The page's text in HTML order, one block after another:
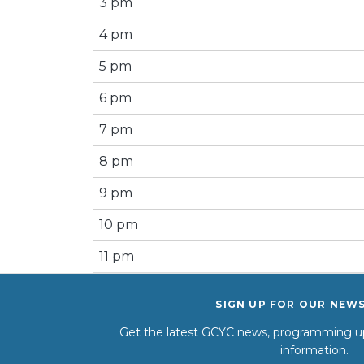
4 pm
5 pm
6 pm
7 pm
8 pm
9 pm
10 pm
11 pm
SIGN UP FOR OUR
Get the latest GCYC news, programming
information.